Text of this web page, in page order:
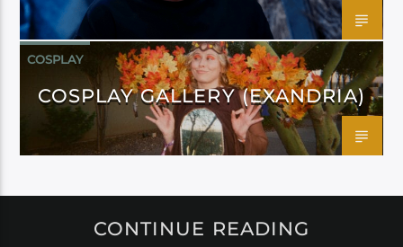
COSPLAY
COSPLAY GALLERY (EXANDRIA)
CONTINUE READING